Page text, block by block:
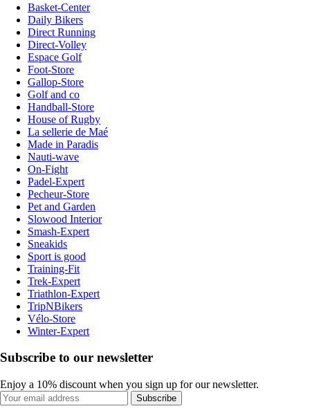
Basket-Center
Daily Bikers
Direct Running
Direct-Volley
Espace Golf
Foot-Store
Gallop-Store
Golf and co
Handball-Store
House of Rugby
La sellerie de Maé
Made in Paradis
Nauti-wave
On-Fight
Padel-Expert
Pecheur-Store
Pet and Garden
Slowood Interior
Smash-Expert
Sneakids
Sport is good
Training-Fit
Trek-Expert
Triathlon-Expert
TripNBikers
Vélo-Store
Winter-Expert
Subscribe to our newsletter
Enjoy a 10% discount when you sign up for our newsletter.
Subscribe